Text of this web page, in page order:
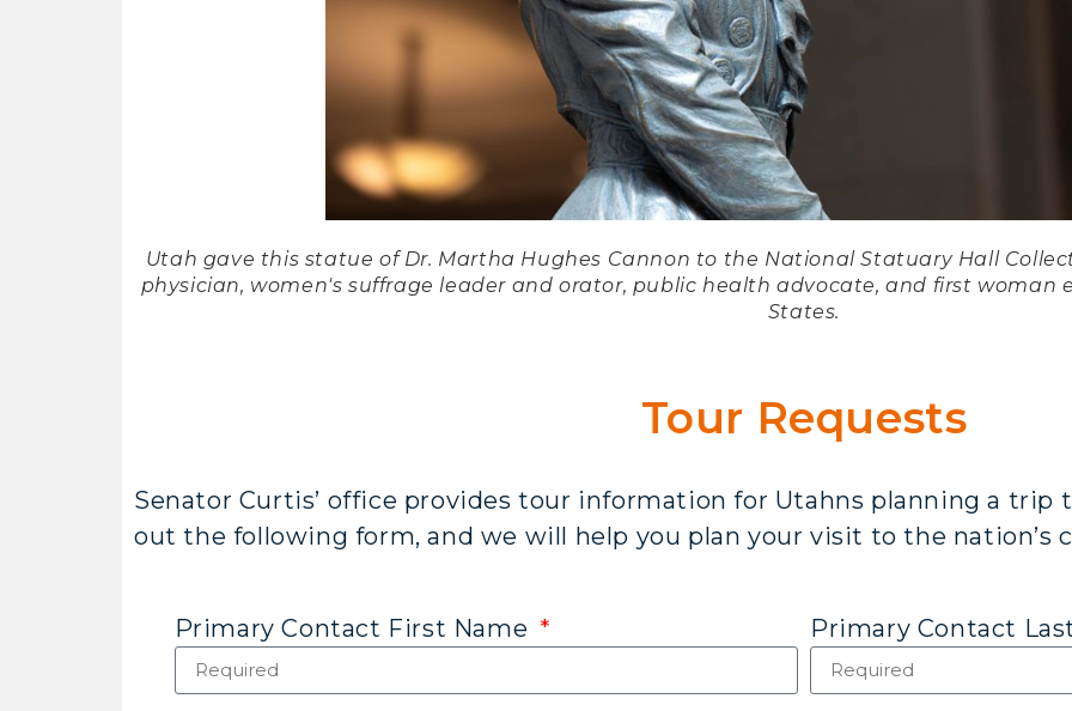
Utah gave this statue of Dr. Martha Hughes Cannon to the National Statuary Hall
physician, women's suffrage leader and orator, public health advocate, and first
States.
Tour Requests
Senator Curtis’ office provides tour information for Utahns planning a trip
out the following form, and we will help you plan your visit to the nation’s
Primary Contact First Name Primary Contact